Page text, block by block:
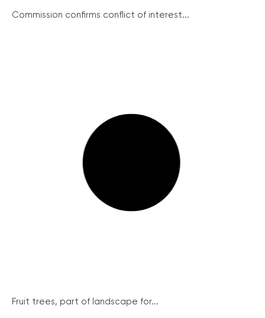
Commission confirms conflict of interest...
Fruit trees, part of landscape for...